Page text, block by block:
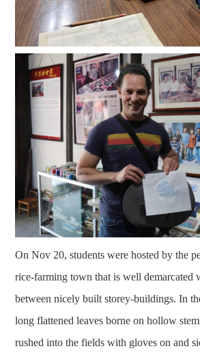
On Nov 20, students were hosted by the
rice-farming town that is well demarcated
between nicely built storey-buildings. In
long flattened leaves borne on hollow
rushed into the fields with gloves on and